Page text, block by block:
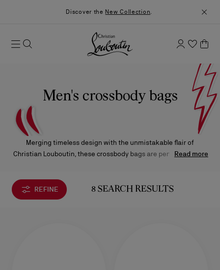
Discover the New Collection.
Men's crossbody bags
Merging timeless design with the unmistakable flair of
Christian Louboutin, these crossbody bags are perfectly suited
fabrics, each piece reflects the Maison’s refined versatility and
Read more
REFINE 8 SEARCH RESULTS